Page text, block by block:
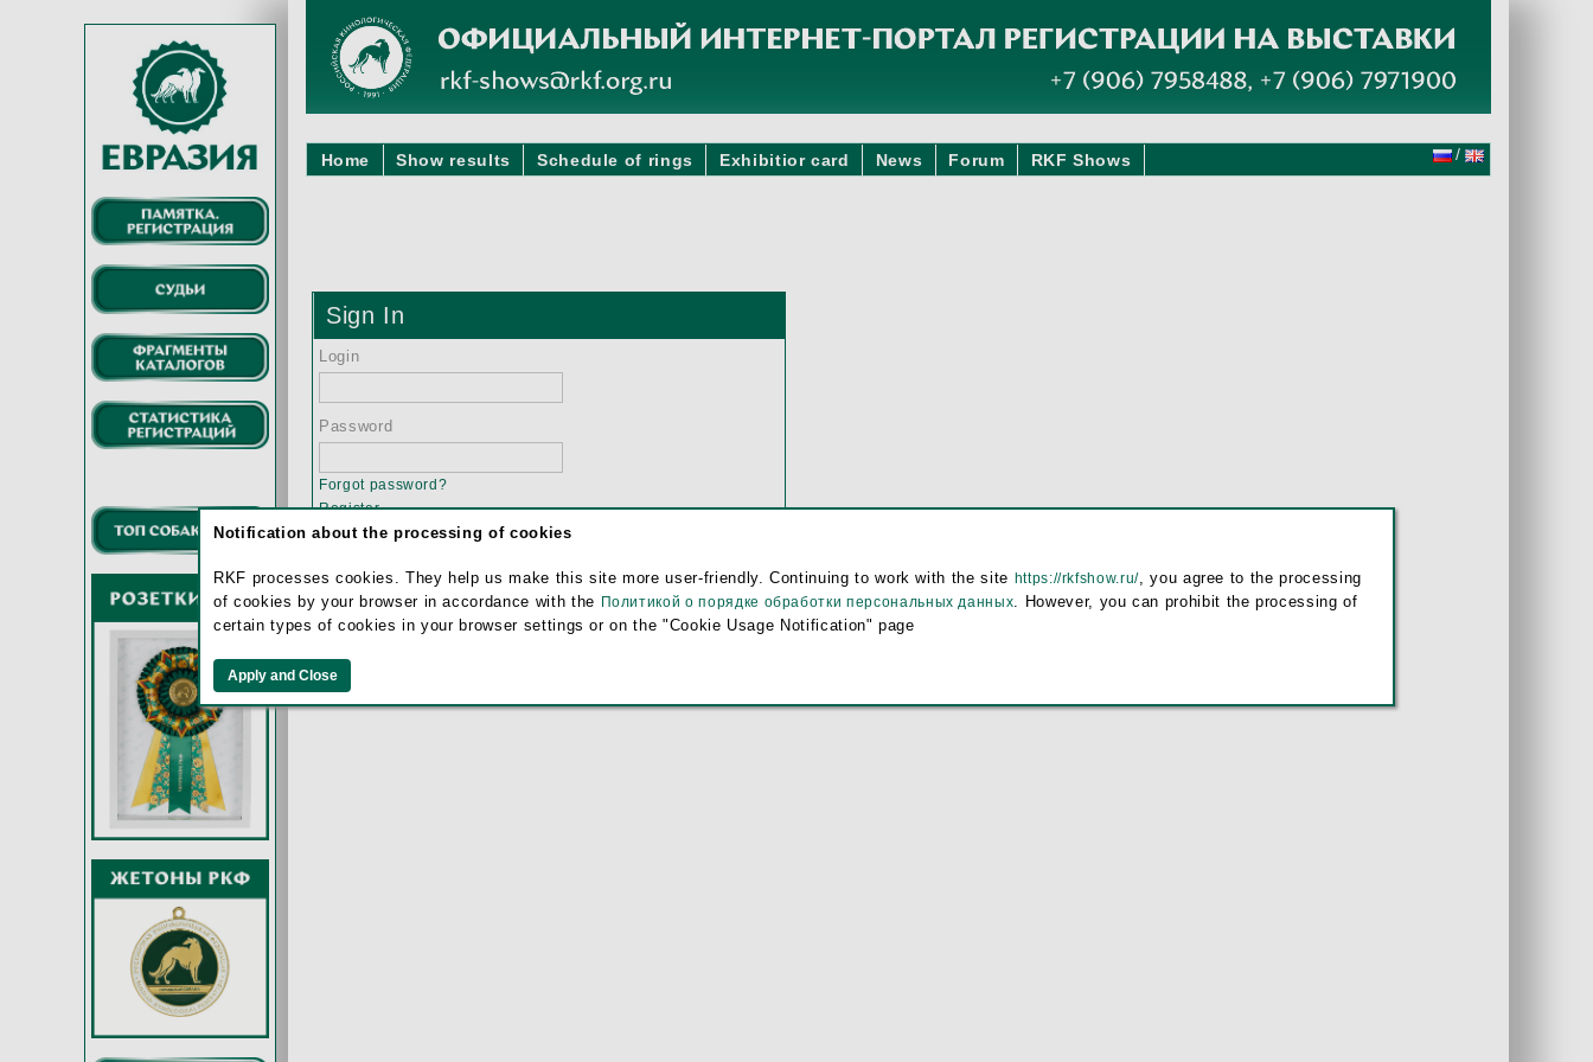
Home Show results Schedule of rings Exhibitior card News Forum RKF Shows /
Sign In
Login
Password
Forgot password?
Register
Notification about the processing of cookies
RKF processes cookies. They help us make this site more user-friendly. Continuing to work with the site https://rkfshow.ru/, you agree to the processing
of cookies by your browser in accordance with the Политикой о порядке обработки персональных данных. However, you can prohibit the processing of
certain types of cookies in your browser settings or on the "Cookie Usage Notification" page